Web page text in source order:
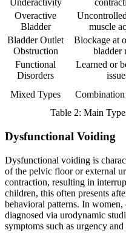
Underactivity
Overactive
Bladder
muscle
Bladder Outlet
Obstruction
Blockage at
bladder
Functional
Disorders
Learned or
Mixed Types
Table 2: Main
Dysfunctional Voiding
Dysfunctional voiding is
of the pelvic floor or external
contraction, resulting in
children, this often presents
behavioral patterns. In
diagnosed via urodynamic
symptoms such as urgency